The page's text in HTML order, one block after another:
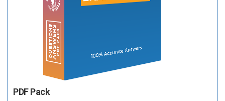
PDF Pack